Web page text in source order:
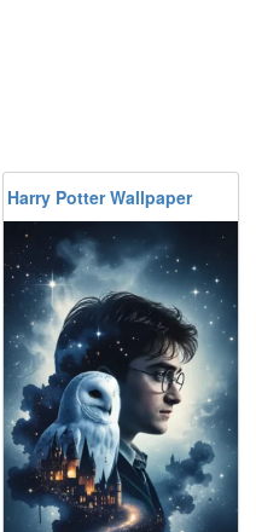
Harry Potter Wallpaper